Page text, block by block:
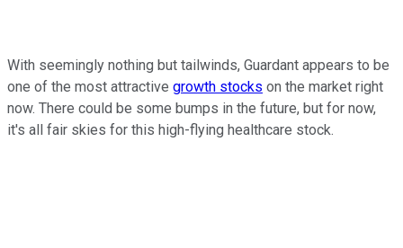
With seemingly nothing but tailwinds, Guardant appears to be
one of the most attractive growth stocks on the market right
now. There could be some bumps in the future, but for now,
it's all fair skies for this high-flying healthcare stock.